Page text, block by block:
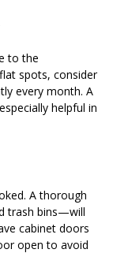
to the
spots, consider
every month. A
helpful in
A thorough
trash bins—will
cabinet doors
open to avoid